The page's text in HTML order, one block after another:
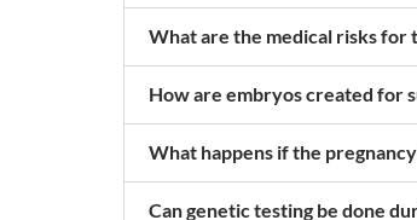
What are the medical risks for
How are embryos created for
What happens if the
Can genetic testing be done